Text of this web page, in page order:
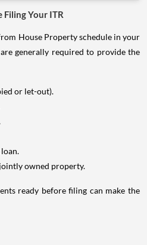
Your ITR
House Property schedule in your
generally required to provide the
or let-out).
owned property.
ready before filing can make the